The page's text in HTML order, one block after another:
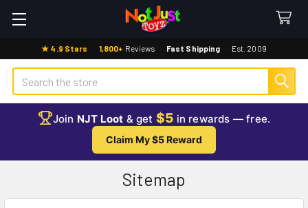
★ 4.9 Stars · 1,800+ Reviews · Fast Shipping · Est. 2009
Search
Join NJT Loot & get $5 in rewards — free.
Claim My $5 Reward
Sitemap